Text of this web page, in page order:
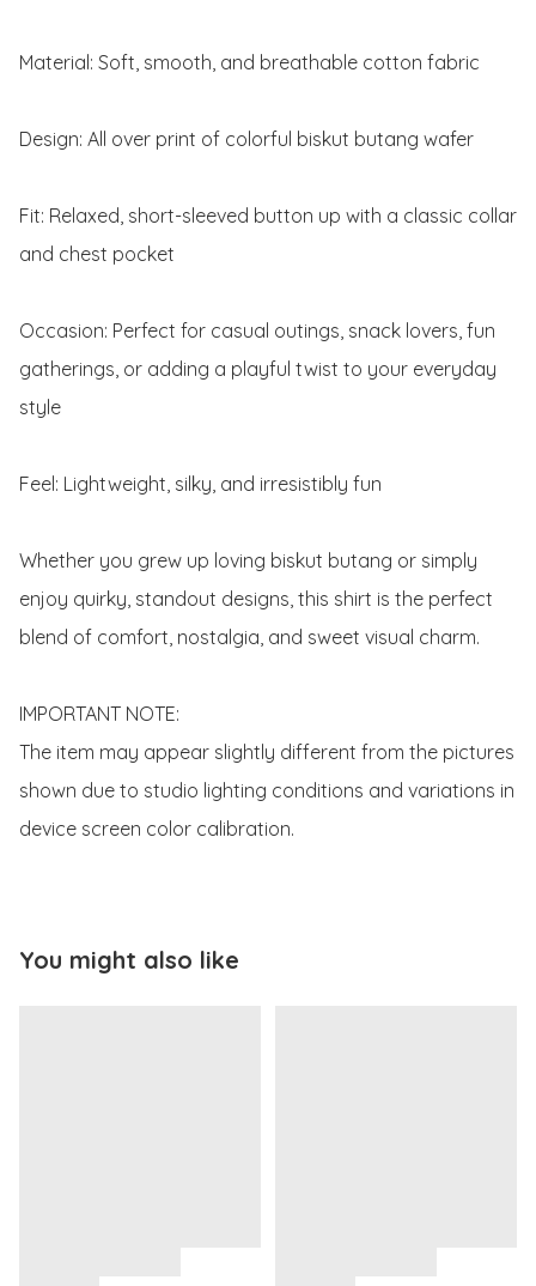
Material: Soft, smooth, and breathable cotton fabric
Design: All over print of colorful biskut butang wafer
Fit: Relaxed, short-sleeved button up with a classic collar
and chest pocket
Occasion: Perfect for casual outings, snack lovers, fun
gatherings, or adding a playful twist to your everyday
style
Feel: Lightweight, silky, and irresistibly fun
Whether you grew up loving biskut butang or simply
enjoy quirky, standout designs, this shirt is the perfect
blend of comfort, nostalgia, and sweet visual charm.
IMPORTANT NOTE:
The item may appear slightly different from the pictures
shown due to studio lighting conditions and variations in
device screen color calibration.
You might also like